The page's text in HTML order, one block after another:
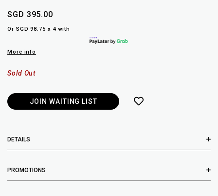
SGD 395.00
Or SGD 98.75 x 4 with
More info
Sold Out
JOIN WAITING LIST
DETAILS
PROMOTIONS